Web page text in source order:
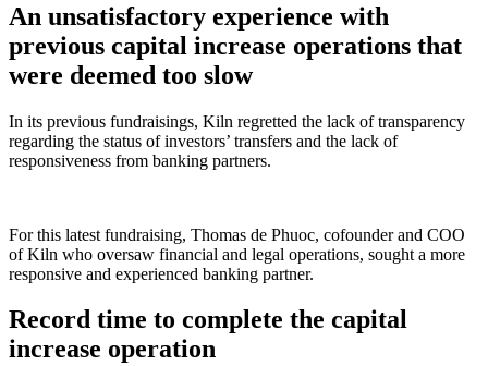
An unsatisfactory experience with
previous capital increase operations that
were deemed too slow
In its previous fundraisings, Kiln regretted the lack of transparency
regarding the status of investors’ transfers and the lack of
responsiveness from banking partners.
For this latest fundraising, Thomas de Phuoc, cofounder and COO
of Kiln who oversaw financial and legal operations, sought a more
responsive and experienced banking partner.
Record time to complete the capital
increase operation